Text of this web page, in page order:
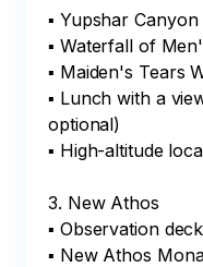
▪ Yupshar Canyon
▪ Waterfall of
▪ Maiden's Tears
▪ Lunch with a
optional)
▪ High-altitude
3. New Athos
▪ Observation
▪ New Athos